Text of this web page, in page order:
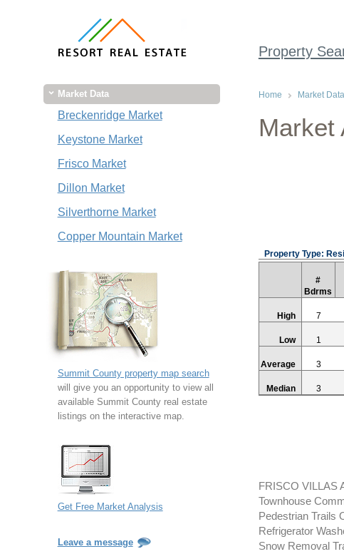
Property
Market Data
Breckenridge Market
Keystone Market
Frisco Market
Dillon Market
Silverthorne Market
Copper Mountain Market
Summit County property map search
will give you an opportunity to view all
available Summit County real estate
listings on the interactive map.
Get Free Market Analysis
Leave a message
Home Market Data
Market
Property Type:
#
Bdrms
High 7
Low 1
Average 3
Median 3
FRISCO VILLAS
Townhouse
Pedestrian Trails
Refrigerator
Snow Removal